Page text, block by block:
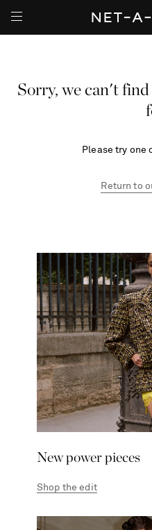
Sorry, we can't
Please try one
Return to
New power pieces
Shop the edit